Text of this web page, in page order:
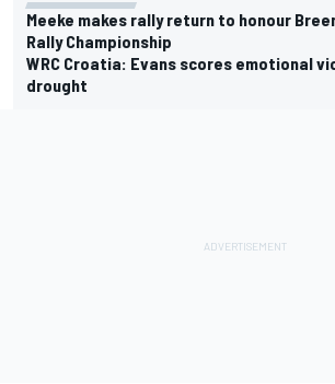
Meeke makes rally return to honour
Rally Championship
WRC Croatia: Evans scores emotional
drought